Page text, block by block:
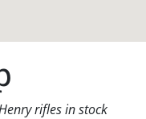
rifles in stock